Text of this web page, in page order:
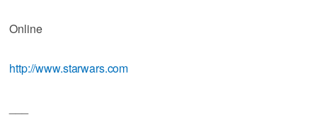
Online
http://www.starwars.com